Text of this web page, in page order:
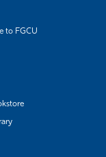
to FGCU